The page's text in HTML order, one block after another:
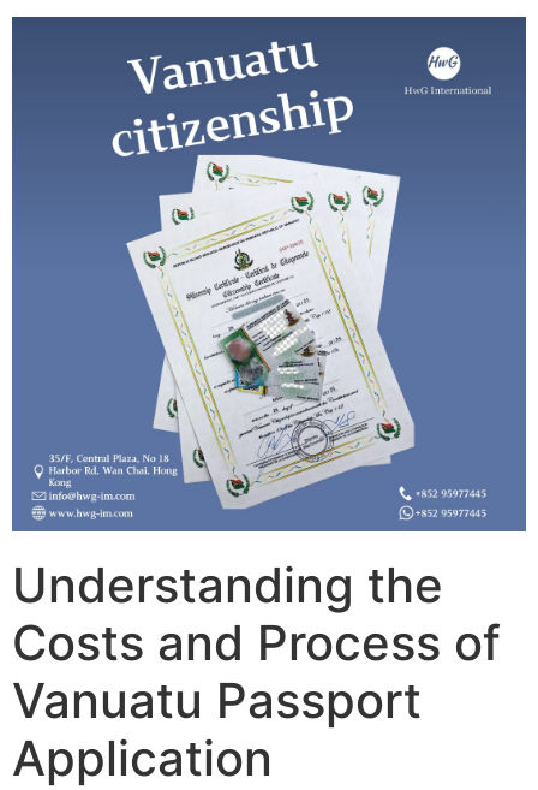
Understanding the
Costs and Process of
Vanuatu Passport
Application